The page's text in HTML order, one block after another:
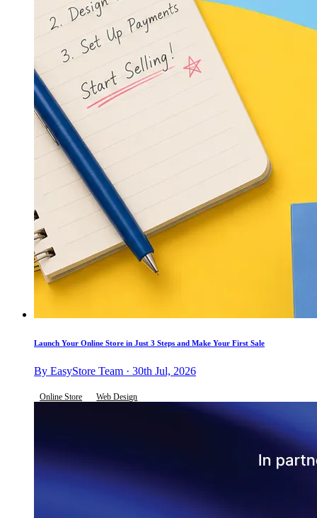
Launch Your Online Store in Just 3 Steps and Make Your First Sale
By EasyStore Team · 30th Jul, 2026
Online Store Web Design